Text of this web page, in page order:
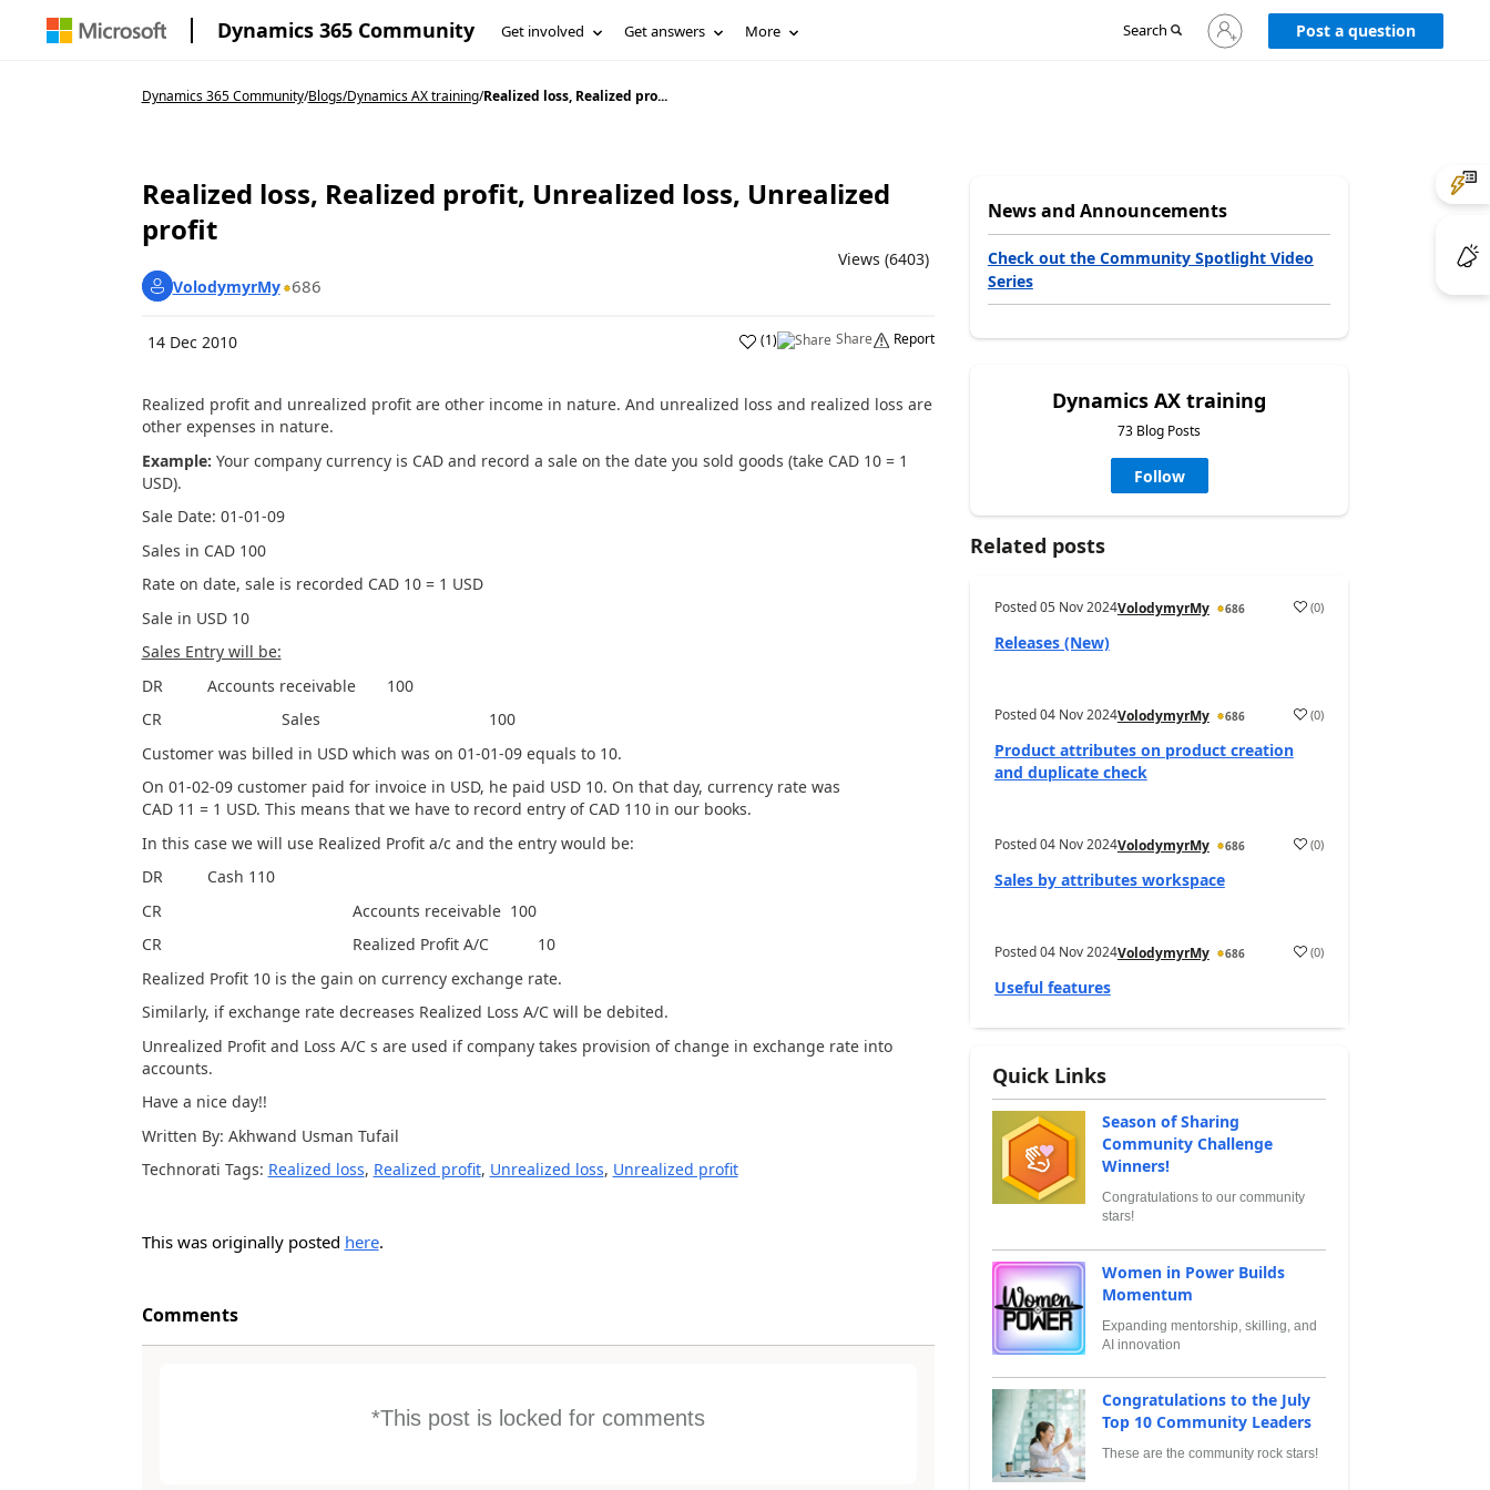
Dynamics 365 Community Get involved Get answers More Search
Sign
in
Post a question
Dynamics 365 Community/Blogs/Dynamics AX training/Realized loss, Realized pro...
Realized loss, Realized profit, Unrealized loss, Unrealized
profit
Views (6403)
VolodymyrMy 686
14 Dec 2010 (1) Share Report
Realized profit and unrealized profit are other income in nature. And unrealized loss and realized loss are
other expenses in nature.
Example: Your company currency is CAD and record a sale on the date you sold goods (take CAD 10 = 1
USD).
Sale Date: 01-01-09
Sales in CAD 100
Rate on date, sale is recorded CAD 10 = 1 USD
Sale in USD 10
Sales Entry will be:
DR Accounts receivable 100
CR Sales 100
Customer was billed in USD which was on 01-01-09 equals to 10.
On 01-02-09 customer paid for invoice in USD, he paid USD 10. On that day, currency rate was
CAD 11 = 1 USD. This means that we have to record entry of CAD 110 in our books.
In this case we will use Realized Profit a/c and the entry would be:
DR Cash 110
CR Accounts receivable 100
CR Realized Profit A/C 10
Realized Profit 10 is the gain on currency exchange rate.
Similarly, if exchange rate decreases Realized Loss A/C will be debited.
Unrealized Profit and Loss A/C s are used if company takes provision of change in exchange rate into
accounts.
Have a nice day!!
Written By: Akhwand Usman Tufail
Technorati Tags: Realized loss, Realized profit, Unrealized loss, Unrealized profit
This was originally posted here.
Comments
*This post is locked for comments
News and Announcements
Check out the Community Spotlight Video
Series
Dynamics AX training
73 Blog Posts
Follow
Related posts
Posted05 Nov 2024VolodymyrMy 686 (0)
Releases (New)
Posted04 Nov 2024VolodymyrMy 686 (0)
Product attributes on product creation
and duplicate check
Posted04 Nov 2024VolodymyrMy 686 (0)
Sales by attributes workspace
Posted04 Nov 2024VolodymyrMy 686 (0)
Useful features
Quick Links
Season of Sharing
Community Challenge
Winners!
Congratulations to our community
stars!
Women in Power Builds
Momentum
Expanding mentorship, skilling, and
AI innovation
Congratulations to the July
Top 10 Community Leaders
These are the community rock stars!